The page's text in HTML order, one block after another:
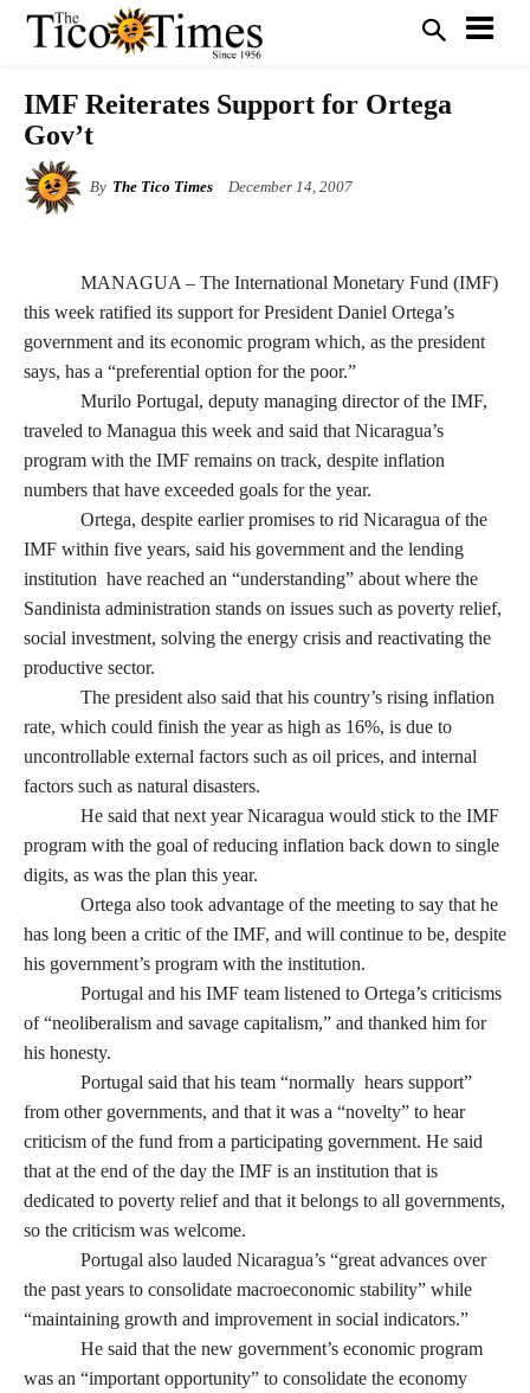
IMF Reiterates Support for Ortega
Gov’t
By The Tico Times December 14, 2007
MANAGUA – The International Monetary Fund (IMF)
this week ratified its support for President Daniel Ortega’s
government and its economic program which, as the president
says, has a “preferential option for the poor.”
Murilo Portugal, deputy managing director of the IMF,
traveled to Managua this week and said that Nicaragua’s
program with the IMF remains on track, despite inflation
numbers that have exceeded goals for the year.
Ortega, despite earlier promises to rid Nicaragua of the
IMF within five years, said his government and the lending
institution have reached an “understanding” about where the
Sandinista administration stands on issues such as poverty relief,
social investment, solving the energy crisis and reactivating the
productive sector.
The president also said that his country’s rising inflation
rate, which could finish the year as high as 16%, is due to
uncontrollable external factors such as oil prices, and internal
factors such as natural disasters.
He said that next year Nicaragua would stick to the IMF
program with the goal of reducing inflation back down to single
digits, as was the plan this year.
Ortega also took advantage of the meeting to say that he
has long been a critic of the IMF, and will continue to be, despite
his government’s program with the institution.
Portugal and his IMF team listened to Ortega’s criticisms
of “neoliberalism and savage capitalism,” and thanked him for
his honesty.
Portugal said that his team “normally hears support”
from other governments, and that it was a “novelty” to hear
criticism of the fund from a participating government. He said
that at the end of the day the IMF is an institution that is
dedicated to poverty relief and that it belongs to all governments,
so the criticism was welcome.
Portugal also lauded Nicaragua’s “great advances over
the past years to consolidate macroeconomic stability” while
“maintaining growth and improvement in social indicators.”
He said that the new government’s economic program
was an “important opportunity” to consolidate the economy